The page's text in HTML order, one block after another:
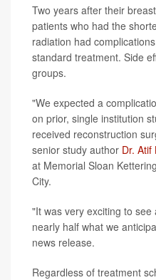
Two years after their
patients who had the
radiation had
standard treatment. Side
groups.
"We expected a
on prior, single institution
received reconstruction
senior study author Dr. Atif
at Memorial Sloan
City.
"It was very exciting to
nearly half what we
news release.
Regardless of treatment